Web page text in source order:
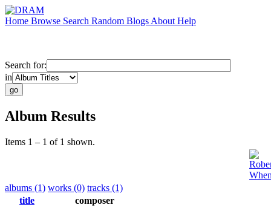
Home Browse Search Random Blogs About Help
Search for:
in
Album Results
Items 1 – 1 of 1 shown.
albums (1) works (0) tracks (1)
title
composer